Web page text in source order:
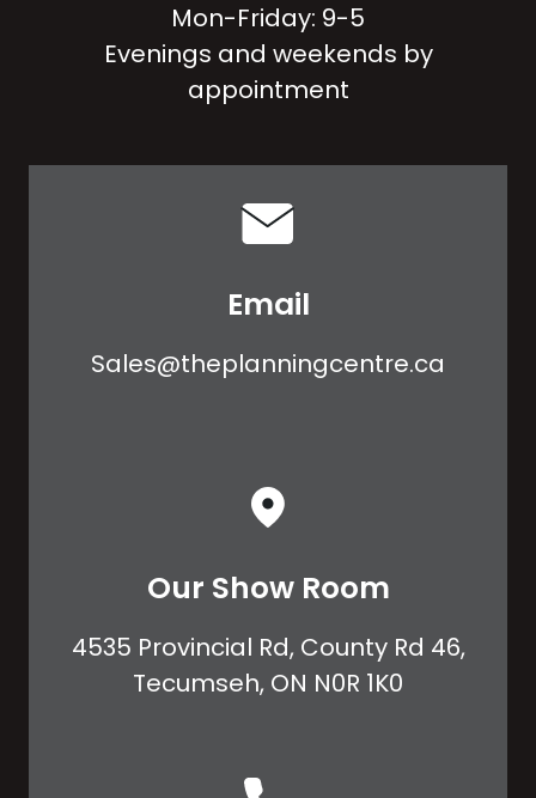
Mon-Friday: 9-5
Evenings and weekends by
appointment
Email
Sales@theplanningcentre.ca
Our Show Room
4535 Provincial Rd, County Rd 46,
Tecumseh, ON N0R 1K0